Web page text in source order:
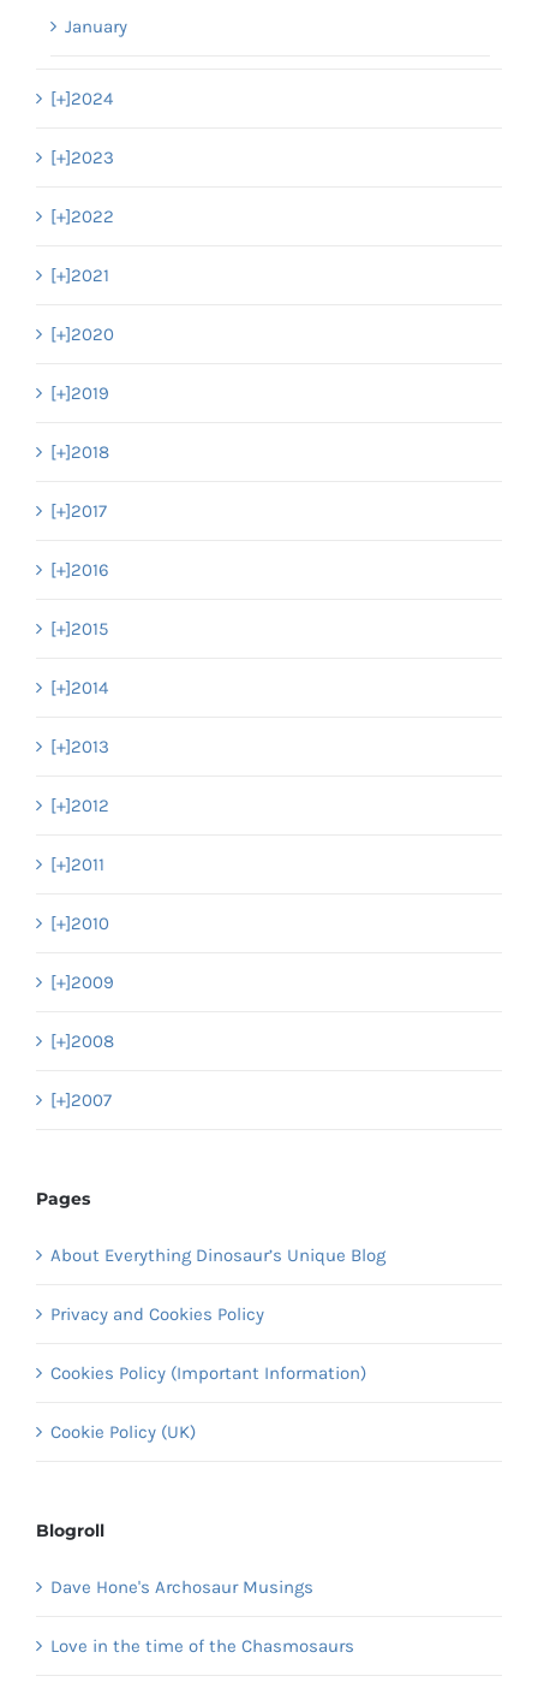
January
[+]2024
[+]2023
[+]2022
[+]2021
[+]2020
[+]2019
[+]2018
[+]2017
[+]2016
[+]2015
[+]2014
[+]2013
[+]2012
[+]2011
[+]2010
[+]2009
[+]2008
[+]2007
Pages
About Everything Dinosaur’s Unique Blog
Privacy and Cookies Policy
Cookies Policy (Important Information)
Cookie Policy (UK)
Blogroll
Dave Hone's Archosaur Musings
Love in the time of the Chasmosaurs